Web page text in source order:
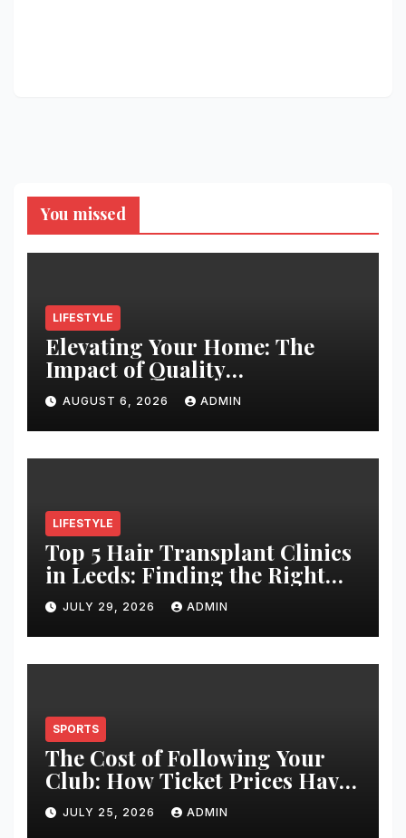
You missed
LIFESTYLE
Elevating Your Home: The
Impact of Quality
Architectural Hardware
AUGUST 6, 2026 ADMIN
LIFESTYLE
Top 5 Hair Transplant Clinics
in Leeds: Finding the Right
Clinic for Your Hair
Restoration Journey
JULY 29, 2026 ADMIN
SPORTS
The Cost of Following Your
Club: How Ticket Prices Have
Changed Over 20 Years
JULY 25, 2026 ADMIN